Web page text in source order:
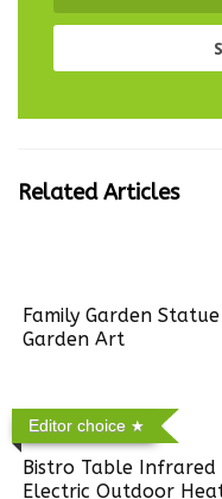
Related Articles
Family Garden Statue
Garden Art
Editor choice
Bistro Table Infrared
Electric Outdoor